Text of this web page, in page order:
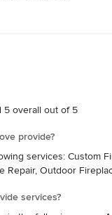
5 overall out of 5
provide?
services: Custom
Repair, Outdoor
services?